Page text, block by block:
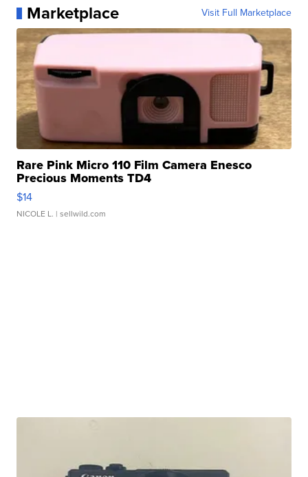
Marketplace Visit Full Marketplace
Rare Pink Micro 110 Film Camera Enesco
Precious Moments TD4
$14
NICOLE L. | sellwild.com